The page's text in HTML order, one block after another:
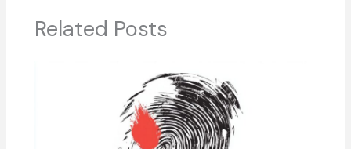
o
Related Posts